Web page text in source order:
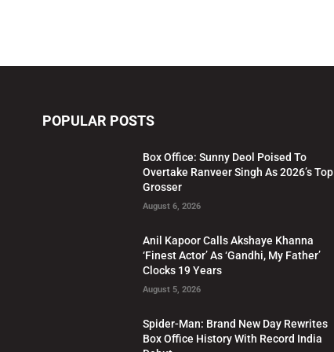
POPULAR POSTS
Box Office: Sunny Deol Poised To
Overtake Ranveer Singh As 2026’s Top
Grosser
August 6, 2026
Anil Kapoor Calls Akshaye Khanna
‘Finest Actor’ As ‘Gandhi, My Father’
Clocks 19 Years
August 5, 2026
Spider-Man: Brand New Day Rewrites
Box Office History With Record India